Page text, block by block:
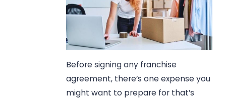
Before signing any franchise
agreement, there’s one expense you
might want to prepare for that’s